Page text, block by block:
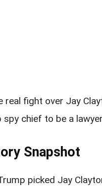
real fight over Jay
spy chief to be a
Snapshot
picked Jay